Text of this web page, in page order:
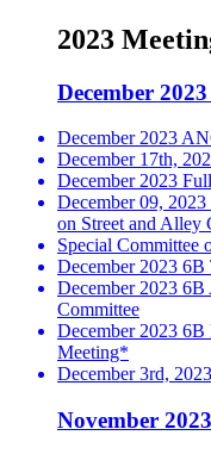
2023
December
December 2023
December 17th,
December 2023
December 09,
on Street and Alley
Special Committee
December 2023 6B
December 2023
Committee
December 2023
Meeting*
December 3rd,
November